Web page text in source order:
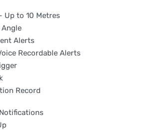
Up to 10 Metres
Angle
Alerts
Recordable Alerts
Record